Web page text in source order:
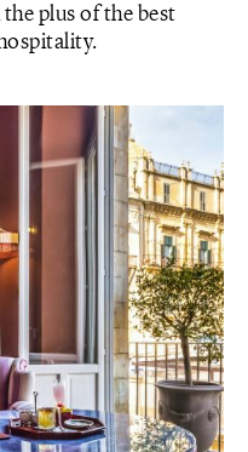
plus of the best